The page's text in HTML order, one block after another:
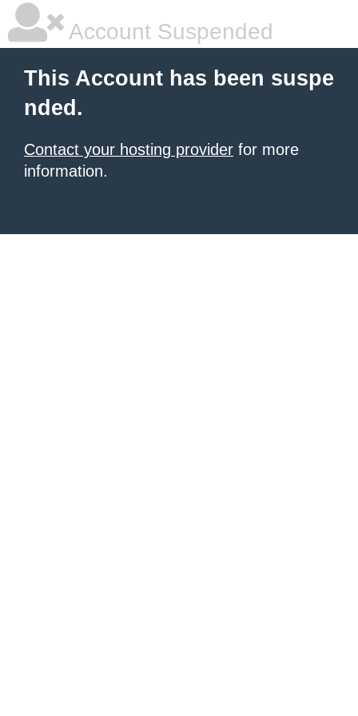
Account Suspended
This Account has been suspe
nded.
Contact your hosting provider for more
information.